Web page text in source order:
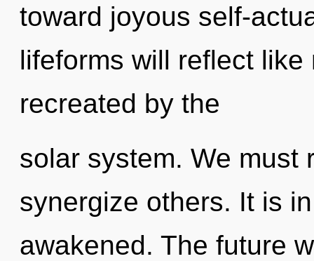
toward joyous self-
lifeforms will reflect
recreated by the
solar system. We must
synergize others. It is
awakened. The future